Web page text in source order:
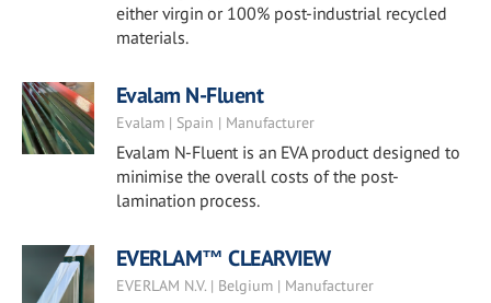
either virgin or 100% post-industrial recycled
materials.
Evalam N-Fluent
Evalam | Spain | Manufacturer
Evalam N-Fluent is an EVA product designed to
minimise the overall costs of the post-
lamination process.
EVERLAM™ CLEARVIEW
EVERLAM N.V. | Belgium | Manufacturer